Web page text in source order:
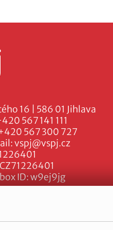
16 | 586 01 Jihlava
567 141 111
567 300 727
vspj@vspj.cz
ID: w9ej9jg